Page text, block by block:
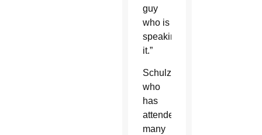
guy
who is
speaking
it.”
Schulzetenberg,
who
has
attended
many